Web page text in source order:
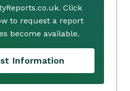
Click
to request a report
become available.
Information